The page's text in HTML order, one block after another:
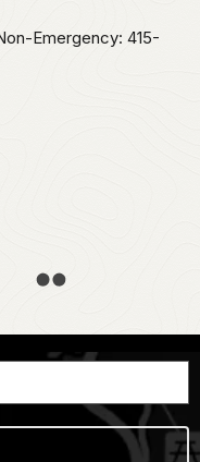
Emergency: 415-